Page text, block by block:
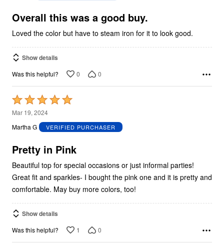
5
Overall this was a good buy.
Loved the color but have to steam iron for it to look good.
Show details
Was this helpful? 0 0
Rated
5
out
5
Mar 19, 2024
Martha G
VERIFIED PURCHASER
Pretty in Pink
Beautiful top for special occasions or just informal parties!
Great fit and sparkles- I bought the pink one and it is pretty and
comfortable. May buy more colors, too!
Show details
Was this helpful? 1 0